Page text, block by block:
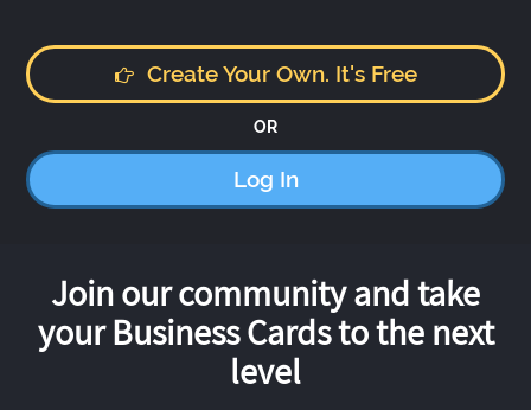
Create Your Own. It's Free
OR
Log In
Join our community and take
your Business Cards to the next
level